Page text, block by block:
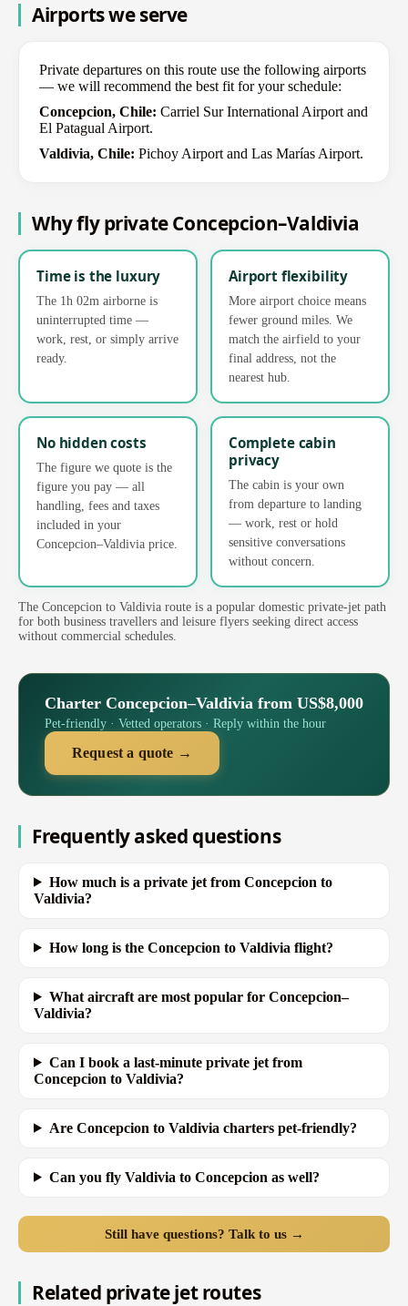
Airports we serve
Private departures on this route use the following airports
— we will recommend the best fit for your schedule:
Concepcion, Chile: Carriel Sur International Airport and
El Patagual Airport.
Valdivia, Chile: Pichoy Airport and Las Marías Airport.
Why fly private Concepcion–Valdivia
Time is the luxury
The 1h 02m airborne is
uninterrupted time —
work, rest, or simply arrive
ready.
Airport flexibility
More airport choice means
fewer ground miles. We
match the airfield to your
final address, not the
nearest hub.
No hidden costs
The figure we quote is the
figure you pay — all
handling, fees and taxes
included in your
Concepcion–Valdivia price.
Complete cabin
privacy
The cabin is your own
from departure to landing
— work, rest or hold
sensitive conversations
without concern.
The Concepcion to Valdivia route is a popular domestic private-jet path
for both business travellers and leisure flyers seeking direct access
without commercial schedules.
Charter Concepcion–Valdivia from US$8,000
Pet-friendly · Vetted operators · Reply within the hour
Request a quote →
Frequently asked questions
How much is a private jet from Concepcion to
Valdivia?
How long is the Concepcion to Valdivia flight?
What aircraft are most popular for Concepcion–
Valdivia?
Can I book a last-minute private jet from
Concepcion to Valdivia?
Are Concepcion to Valdivia charters pet-friendly?
Can you fly Valdivia to Concepcion as well?
Still have questions? Talk to us →
Related private jet routes